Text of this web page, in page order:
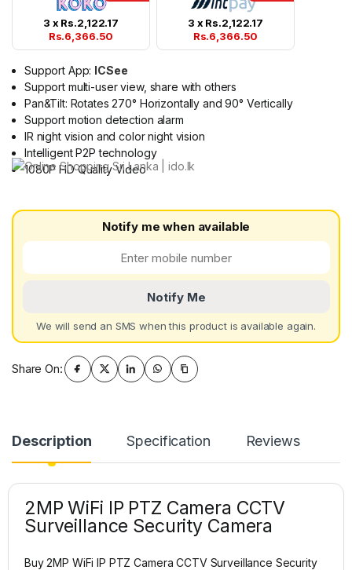
3 x Rs.2,122.17
Rs.6,366.50
3 x Rs.2,122.17
Rs.6,366.50
Support App: ICSee
Support multi-user view, share with others
Pan&Tilt: Rotates 270° Horizontally and 90° Vertically
Support motion detection alarm
IR night vision and color night vision
Intelligent P2P technology
1080P HD Quality Video
Notify me when available
Notify Me
We will send an SMS when this product is available again.
Share On:
Description Specification Reviews
2MP WiFi IP PTZ Camera CCTV
Surveillance Security Camera
Buy 2MP WiFi IP PTZ Camera CCTV Surveillance Security